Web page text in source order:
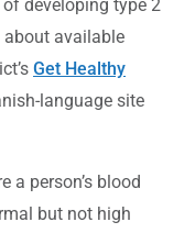
developing type 2
available
Get Healthy
language site
a person’s blood
but not high